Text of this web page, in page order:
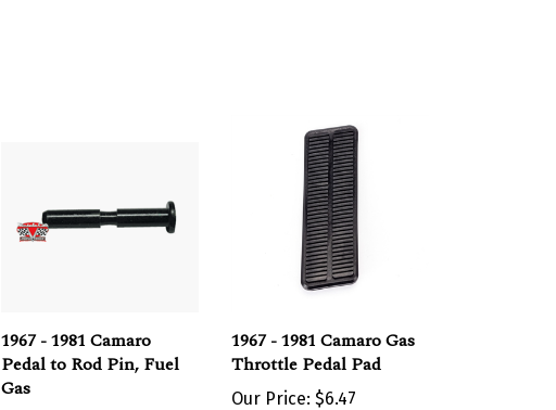
1967 - 1981 Camaro
Pedal to Rod Pin, Fuel
Gas
1967 - 1981 Camaro Gas
Throttle Pedal Pad
Our Price: $6.47